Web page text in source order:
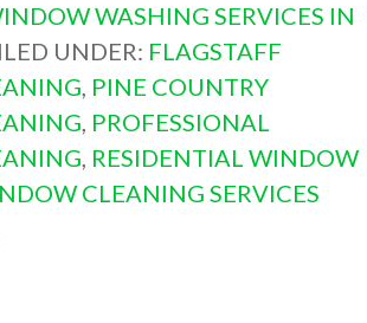
WASHING SERVICES IN
UNDER: FLAGSTAFF
, PINE COUNTRY
, PROFESSIONAL
, RESIDENTIAL WINDOW
CLEANING SERVICES